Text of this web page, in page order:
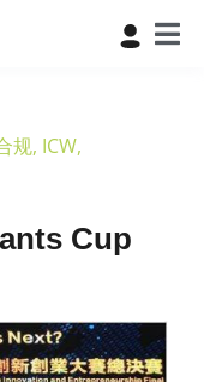
规, ICW,
Cup